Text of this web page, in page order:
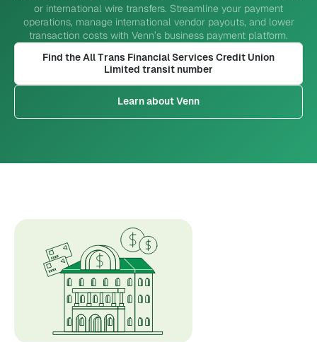
or international wire transfers. Streamline your payment
operations, manage international vendor payouts, and lower
transaction costs with Venn’s business payment platform.
Find the All Trans Financial Services Credit Union
Limited transit number
Learn about Venn